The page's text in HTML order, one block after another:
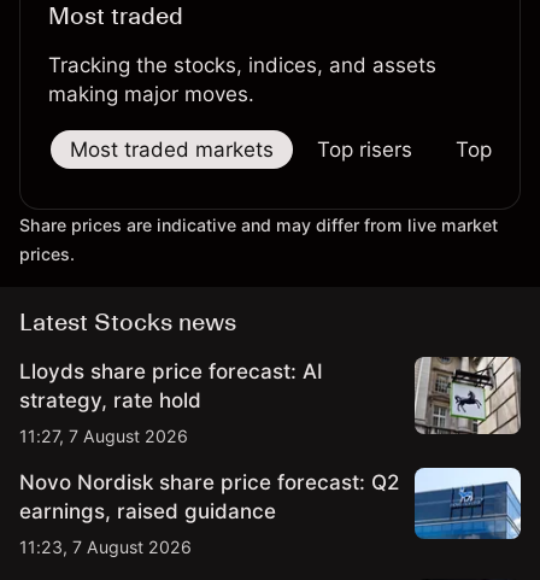
Most traded
Tracking the stocks, indices, and assets
making major moves.
Most traded markets Top risers Top
Share prices are indicative and may differ from live market
prices.
Latest Stocks news
Lloyds share price forecast: AI
strategy, rate hold
11:27, 7 August 2026
Novo Nordisk share price forecast: Q2
earnings, raised guidance
11:23, 7 August 2026